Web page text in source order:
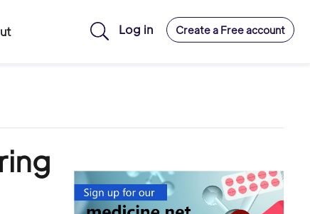
Log in Create a Free account